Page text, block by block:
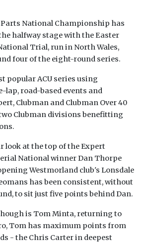
Parts National Championship has
halfway stage with the Easter
Trial, run in North Wales,
four of the eight-round series.
popular ACU series using
road-based events and
Clubman and Clubman Over 40
Clubman divisions benefitting
look at the top of the Expert
National winner Dan Thorpe
Westmorland club's Lonsdale
has been consistent, without
to sit just five points behind Dan.
is Tom Minta, returning to
Tom has maximum points from
- the Chris Carter in deepest